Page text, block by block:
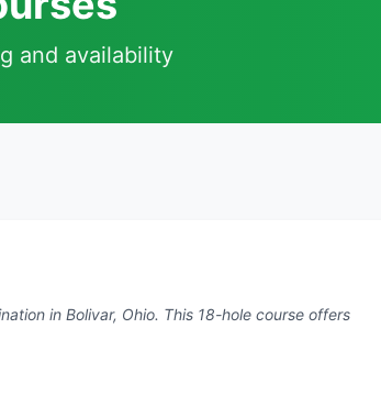
and availability
This 18-hole course offers